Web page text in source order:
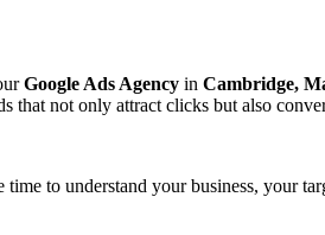
Google Ads Agency in Cambridge,
that not only attract clicks but also
to understand your business, your